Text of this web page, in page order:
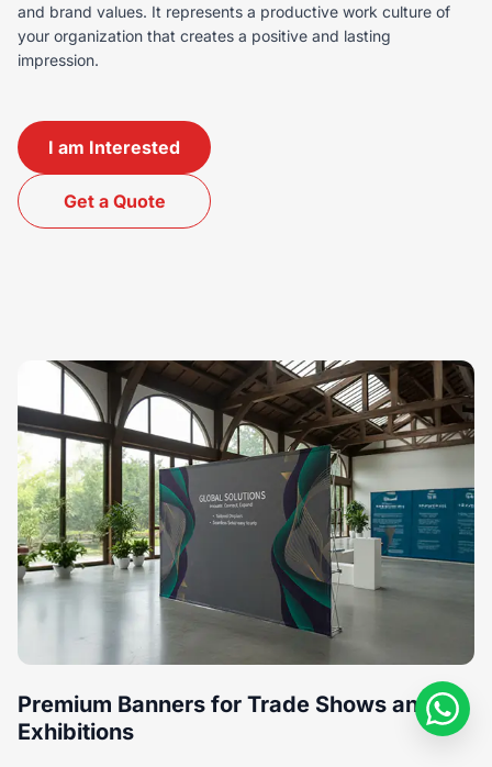
and brand values. It represents a productive work culture of
your organization that creates a positive and lasting
impression.
I am Interested
Get a Quote
Premium Banners for Trade Shows and
Exhibitions